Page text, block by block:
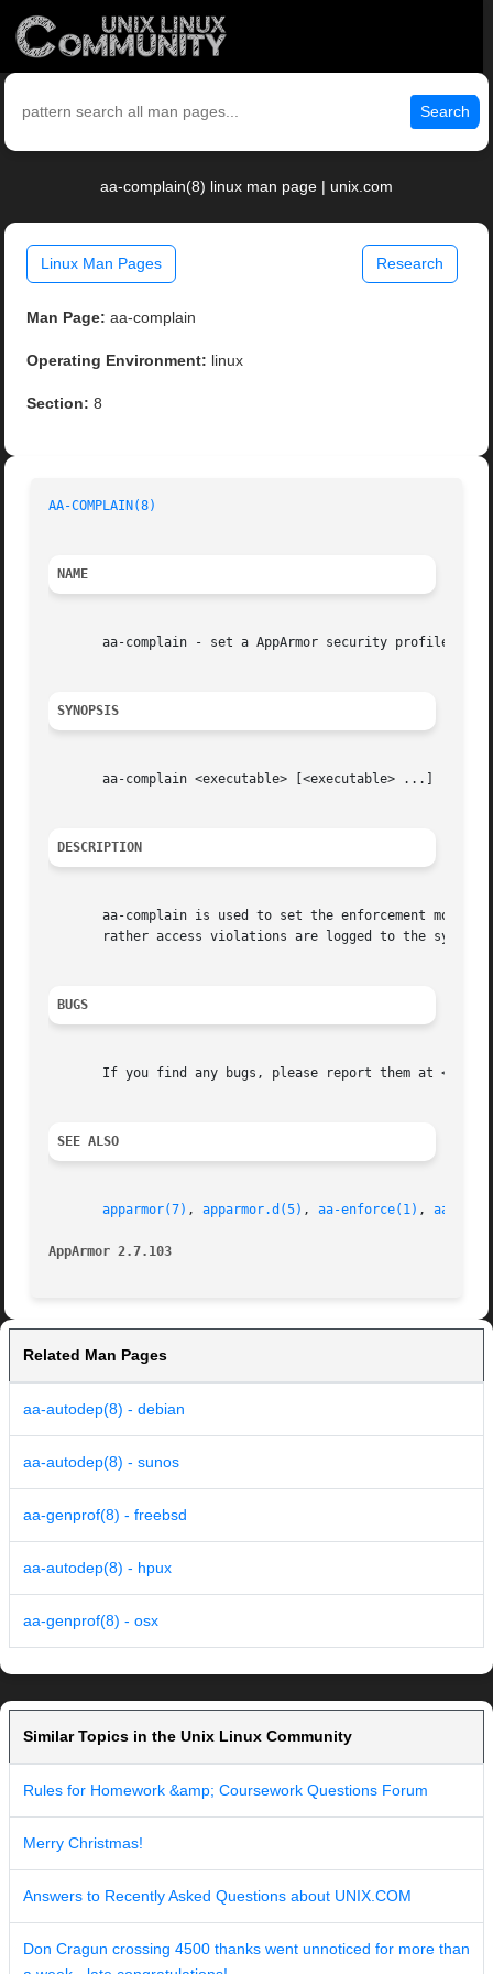
Search
aa-complain(8) linux man page | unix.com
Linux Man Pages Research
Man Page: aa-complain
Operating Environment: linux
Section: 8
AA-COMPLAIN(8)
NAME
aa-complain - set a AppArmor security profile to
SYNOPSIS
       aa-complain <executable> [<executable> ...]
DESCRIPTION
aa-complain is used to set the enforcement mode
rather access violations are logged to the system
BUGS
If you find any bugs, please report them at
SEE ALSO
apparmor(7) , apparmor.d(5) , aa-enforce(1) , aa-
AppArmor 2.7.103
Related Man Pages
aa-autodep(8) - debian
aa-autodep(8) - sunos
aa-genprof(8) - freebsd
aa-autodep(8) - hpux
aa-genprof(8) - osx
Similar Topics in the Unix Linux Community
Rules for Homework &amp; Coursework Questions Forum
Merry Christmas!
Answers to Recently Asked Questions about UNIX.COM
Don Cragun crossing 4500 thanks went unnoticed for more than